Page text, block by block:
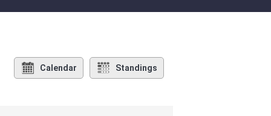
Calendar Standings